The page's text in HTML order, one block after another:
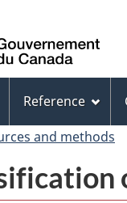
Reference
and methods